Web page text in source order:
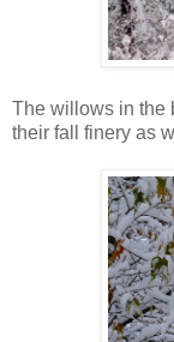
The willows in the
their fall finery as